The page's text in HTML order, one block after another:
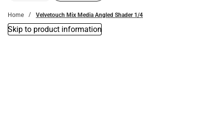
Home Velvetouch Mix Media Angled Shader 1/4
Skip to product information